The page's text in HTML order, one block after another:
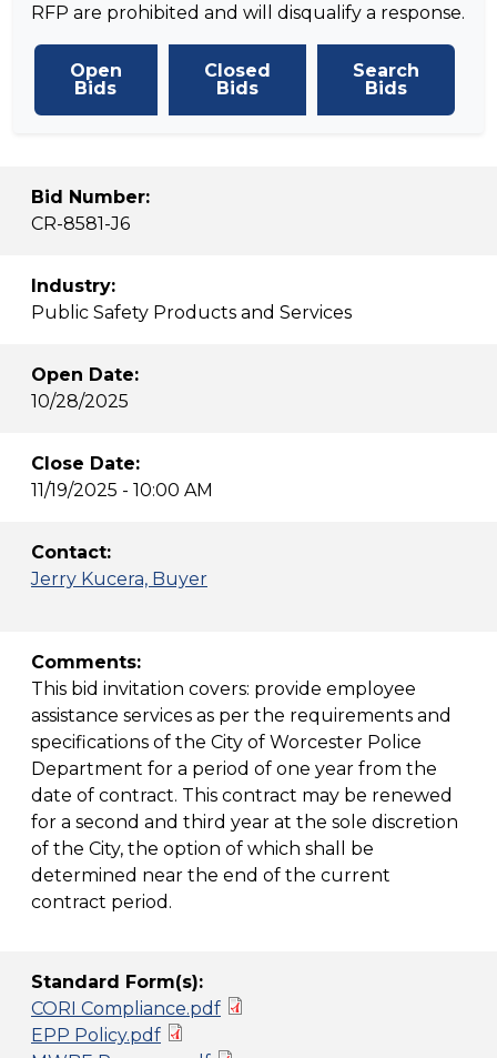
RFP are prohibited and will disqualify a response.
Open
Bids
Closed
Bids
Search
Bids
Bid Number:
CR-8581-J6
Industry:
Public Safety Products and Services
Open Date:
10/28/2025
Close Date:
11/19/2025 - 10:00 AM
Contact:
Jerry Kucera, Buyer
Comments:
This bid invitation covers: provide employee
assistance services as per the requirements and
specifications of the City of Worcester Police
Department for a period of one year from the
date of contract. This contract may be renewed
for a second and third year at the sole discretion
of the City, the option of which shall be
determined near the end of the current
contract period.
Standard Form(s):
CORI Compliance.pdf
EPP Policy.pdf